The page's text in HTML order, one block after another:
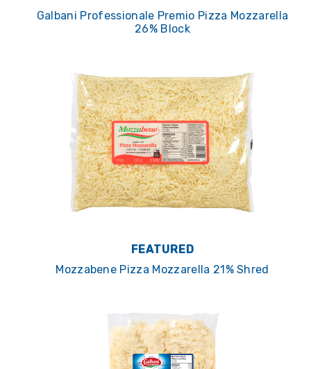
Galbani Professionale Premio Pizza Mozzarella
26% Block
FEATURED
Mozzabene Pizza Mozzarella 21% Shred